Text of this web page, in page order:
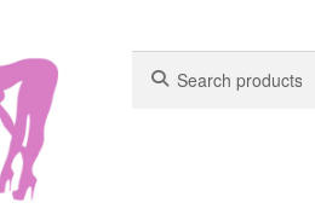
for:
for: